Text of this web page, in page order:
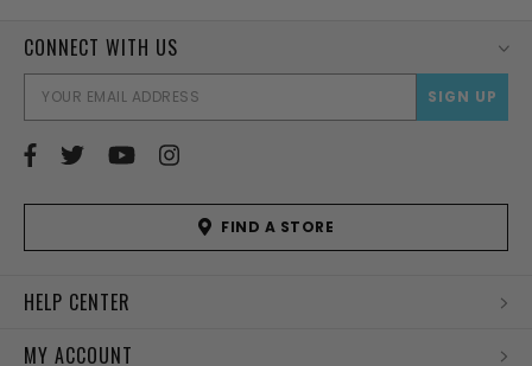
CONNECT WITH US
FIND A STORE
HELP CENTER
MY ACCOUNT